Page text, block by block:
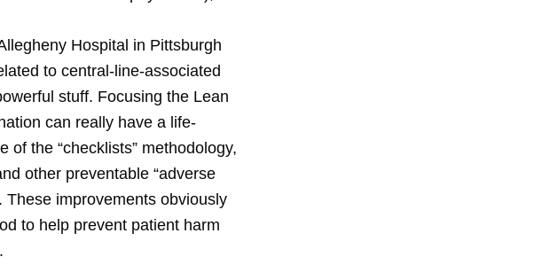
Hospital in Pittsburgh
to central-line-associated
stuff. Focusing the Lean
can really have a life-
of the “checklists” methodology,
other preventable “adverse
These improvements obviously
to help prevent patient harm